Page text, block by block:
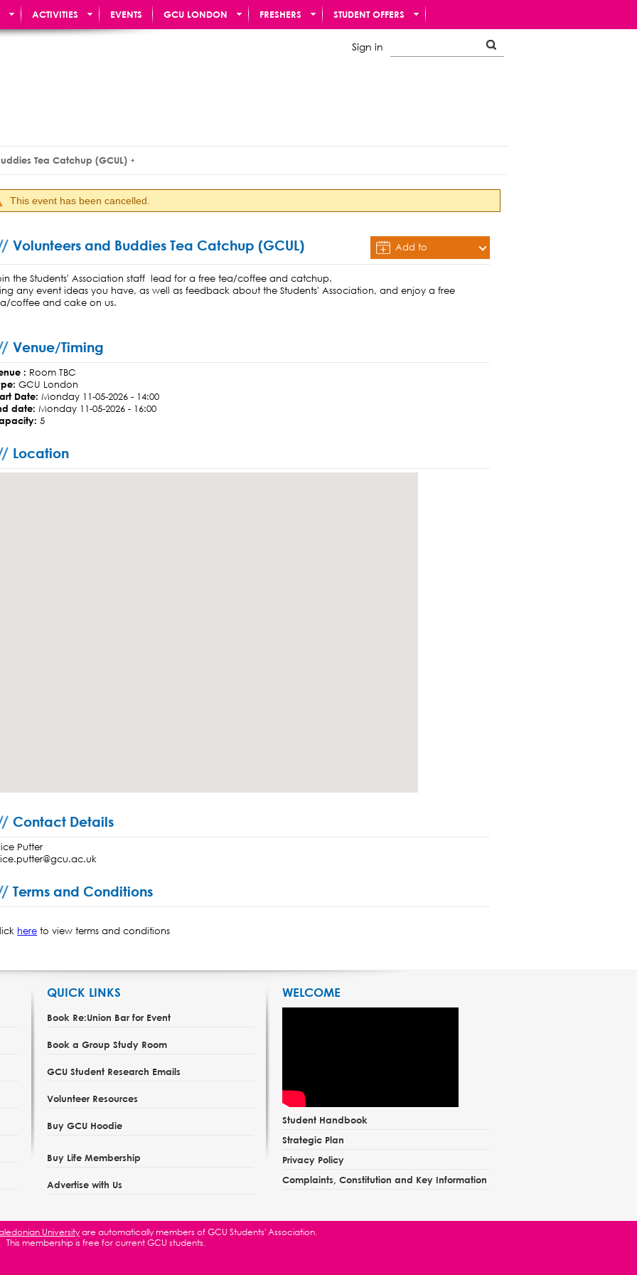
Sign in
ACTIVITIES EVENTS GCU LONDON FRESHERS STUDENT OFFERS
Tea Catchup (GCUL)
This event has been cancelled.
Volunteers and Buddies Tea Catchup (GCUL)
Add to
Calendar
the Students' Association staff lead for a free tea/coffee and catchup.
any event ideas you have, as well as feedback about the Students' Association, and enjoy a free
coffee and cake on us.
Venue/Timing
: Room TBC
GCU London
Date: Monday 11-05-2026 - 14:00
date: Monday 11-05-2026 - 16:00
5
Location
Contact Details
Putter
Terms and Conditions
here to view terms and conditions
QUICK LINKS
Book Re:Union Bar for Event
Book a Group Study Room
GCU Student Research Emails
Volunteer Resources
Buy GCU Hoodie
Buy Life Membership
Advertise with Us
WELCOME
Student Handbook
Strategic Plan
Privacy Policy
Complaints, Constitution and Key Information
Universityare automatically members of GCU Students' Association.
This membership is free for current GCU students.